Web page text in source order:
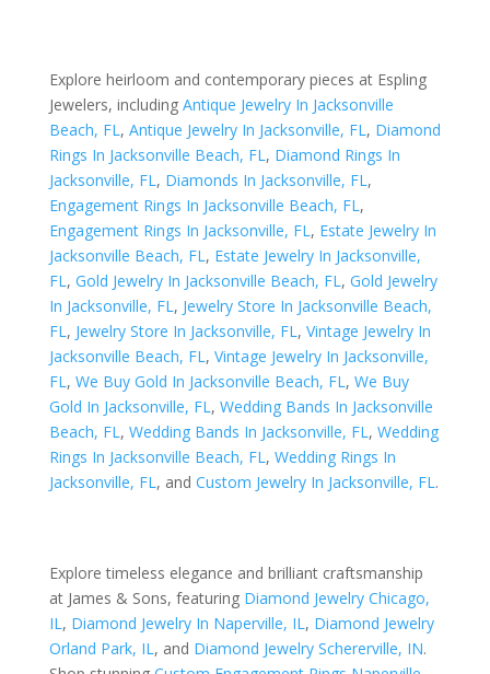
Explore heirloom and contemporary pieces at Espling
Jewelers, including Antique Jewelry In Jacksonville
Beach, FL, Antique Jewelry In Jacksonville, FL, Diamond
Rings In Jacksonville Beach, FL, Diamond Rings In
Jacksonville, FL, Diamonds In Jacksonville, FL,
Engagement Rings In Jacksonville Beach, FL,
Engagement Rings In Jacksonville, FL, Estate Jewelry In
Jacksonville Beach, FL, Estate Jewelry In Jacksonville,
FL, Gold Jewelry In Jacksonville Beach, FL, Gold Jewelry
In Jacksonville, FL, Jewelry Store In Jacksonville Beach,
FL, Jewelry Store In Jacksonville, FL, Vintage Jewelry In
Jacksonville Beach, FL, Vintage Jewelry In Jacksonville,
FL, We Buy Gold In Jacksonville Beach, FL, We Buy
Gold In Jacksonville, FL, Wedding Bands In Jacksonville
Beach, FL, Wedding Bands In Jacksonville, FL, Wedding
Rings In Jacksonville Beach, FL, Wedding Rings In
Jacksonville, FL, and Custom Jewelry In Jacksonville, FL.
Explore timeless elegance and brilliant craftsmanship
at James & Sons, featuring Diamond Jewelry Chicago,
IL, Diamond Jewelry In Naperville, IL, Diamond Jewelry
Orland Park, IL, and Diamond Jewelry Schererville, IN.